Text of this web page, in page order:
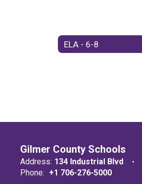
ELA - 6-8
Gilmer County Schools
Address: 134 Industrial Blvd
Phone: +1 706-276-5000